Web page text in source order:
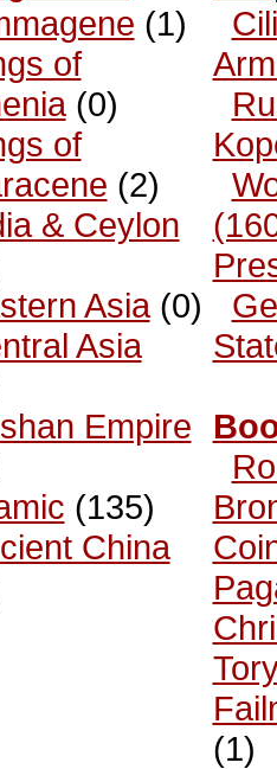
(1)
of
(0)
of
(2)
& Ceylon
Asia(0)
Asia
Empire
(135)
China
(1)